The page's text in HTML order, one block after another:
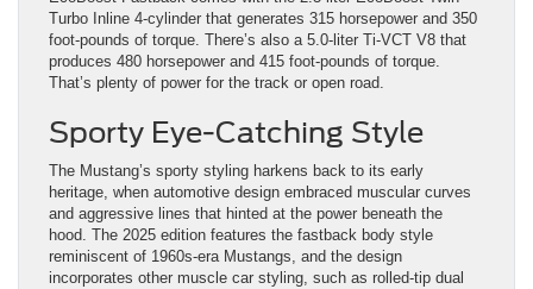
Turbo Inline 4-cylinder that generates 315 horsepower and 350
foot-pounds of torque. There’s also a 5.0-liter Ti-VCT V8 that
produces 480 horsepower and 415 foot-pounds of torque.
That’s plenty of power for the track or open road.
Sporty Eye-Catching Style
The Mustang’s sporty styling harkens back to its early
heritage, when automotive design embraced muscular curves
and aggressive lines that hinted at the power beneath the
hood. The 2025 edition features the fastback body style
reminiscent of 1960s-era Mustangs, and the design
incorporates other muscle car styling, such as rolled-tip dual